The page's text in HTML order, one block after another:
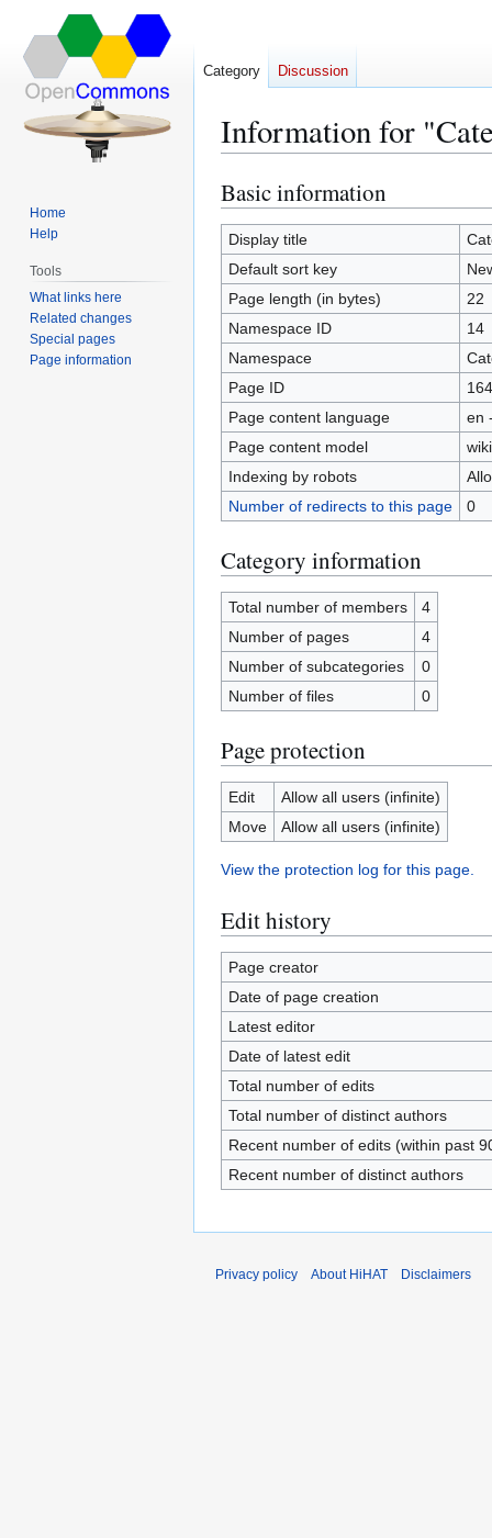
Information for
Jump
to
navigation
Jump
to
search
Basic information
Display title
Default sort key
Page length (in bytes)
22
Namespace ID
14
Namespace
Page ID
164
Page content language
en
Page content model
Indexing by robots
Number of redirects to this page
0
Category information
Total number of members
4
Number of pages
4
Number of subcategories
0
Number of files
0
Page protection
Edit
Allow all users (infinite)
Move
Allow all users (infinite)
View the protection log for this page.
Edit history
Page creator
Date of page creation
Latest editor
Date of latest edit
Total number of edits
Total number of distinct authors
Recent number of edits (within past
Recent number of distinct authors
Category Discussion
Home
Help
Tools
What links here
Related changes
Special pages
Page information
Privacy policy About HiHAT Disclaimers